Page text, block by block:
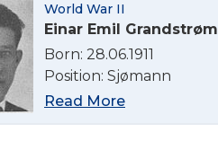
World War II
Einar Emil Grandstrøm
Born: 28.06.1911
Position: Sjømann
Read More